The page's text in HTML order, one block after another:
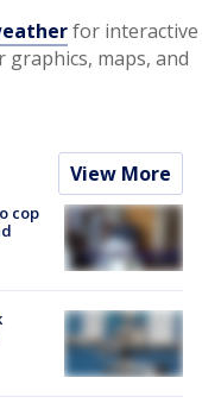
for interactive
maps, and
View More
cop